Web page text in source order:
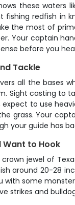
these waters
fishing redfish in
the most of
Your captain
before you
Tackle
all the bases
Sight casting to
to use
grass. Your
your guide has
Want to Hook
jewel of
around 20-28
with some
strikes and